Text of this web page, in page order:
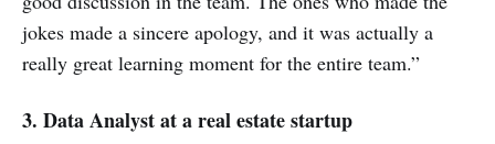
jokes made a sincere apology, and it was actually a
really great learning moment for the entire team.”
3. Data Analyst at a real estate startup